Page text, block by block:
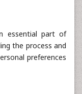
essential part of
the process and
preferences